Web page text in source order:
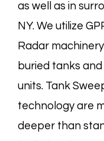
as well as in
NY. We utilize
Radar
buried tanks
units. Tank
technology are
deeper than